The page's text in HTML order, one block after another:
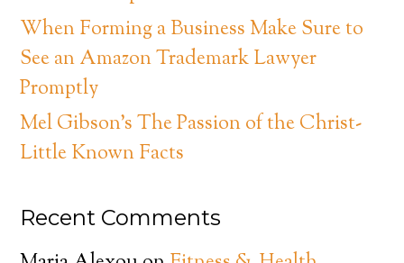
When Forming a Business Make Sure to
See an Amazon Trademark Lawyer
Promptly
Mel Gibson’s The Passion of the Christ-
Little Known Facts
Recent Comments